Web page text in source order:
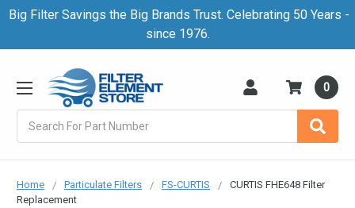
Big Filter Savings the Big Brands Trust. Celebrating 50 Years -
since 1976.
0
Home Particulate Filters FS-CURTIS
CURTIS FHE648 Filter
Replacement